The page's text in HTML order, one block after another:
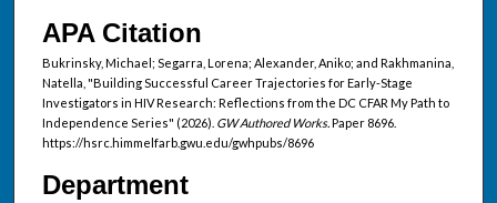
APA Citation
Bukrinsky, Michael; Segarra, Lorena; Alexander, Aniko; and Rakhmanina,
Natella, "Building Successful Career Trajectories for Early-Stage
Investigators in HIV Research: Reflections from the DC CFAR My Path to
Independence Series" (2026). GW Authored Works.Paper 8696.
https://hsrc.himmelfarb.gwu.edu/gwhpubs/8696
Department